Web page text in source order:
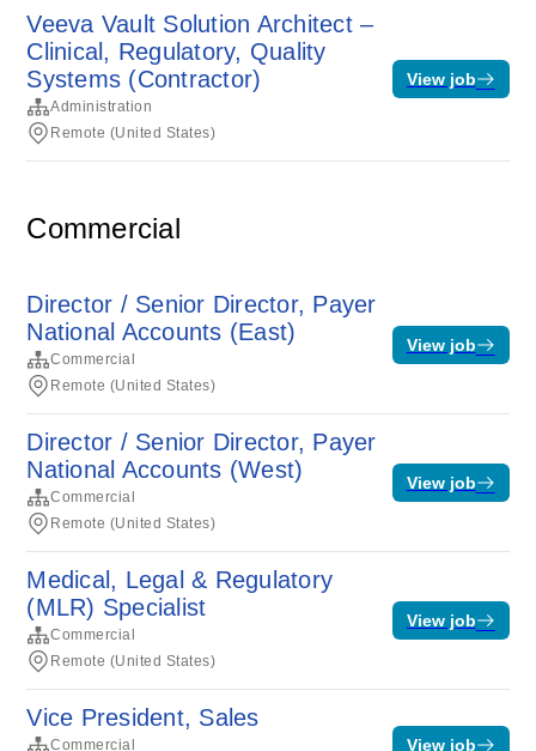
Veeva Vault Solution Architect –
Clinical, Regulatory, Quality
Systems (Contractor)
Administration
Remote (United States)
View job
Commercial
Director / Senior Director, Payer
National Accounts (East)
Commercial
Remote (United States)
View job
Director / Senior Director, Payer
National Accounts (West)
Commercial
Remote (United States)
View job
Medical, Legal & Regulatory
(MLR) Specialist
Commercial
Remote (United States)
View job
Vice President, Sales
Commercial
View job